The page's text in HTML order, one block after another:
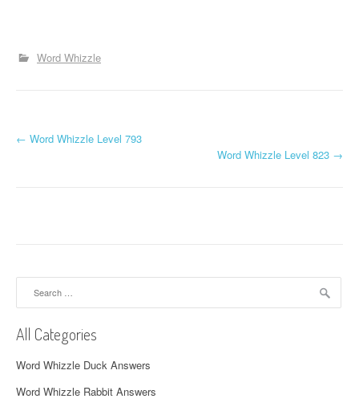
Word Whizzle
P
v
i
g
a
← Word Whizzle Level 793
Word Whizzle Level 823 →
All Categories
Word Whizzle Duck Answers
Word Whizzle Rabbit Answers